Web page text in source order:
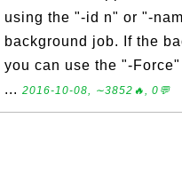
using the "-id n" or "-
background job. If the
you can use the "-
... 2016-10-08, ∼3852🔥, 0💬